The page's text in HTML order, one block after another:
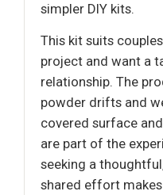
simpler DIY kits.
This kit suits
project and want a
relationship. The
powder drifts and
covered surface
are part of the
seeking a
shared effort